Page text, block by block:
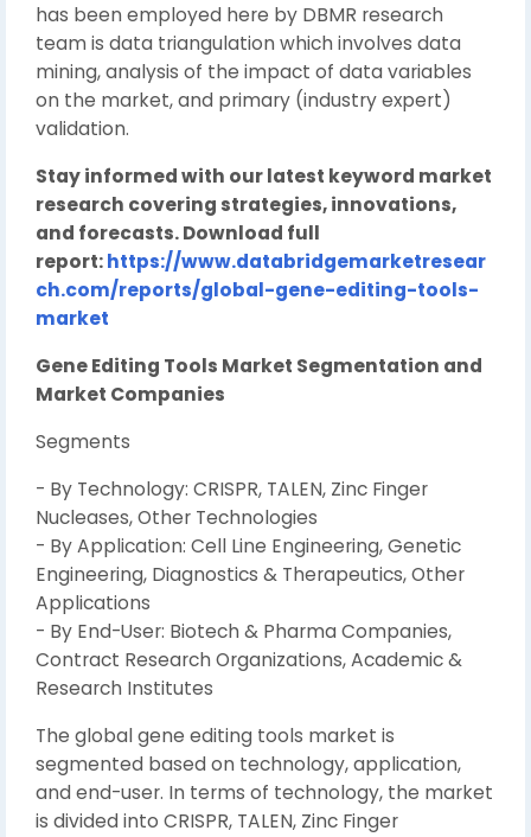
has been employed here by DBMR research
team is data triangulation which involves data
mining, analysis of the impact of data variables
on the market, and primary (industry expert)
validation.
Stay informed with our latest keyword market
research covering strategies, innovations,
and forecasts. Download full
report:https://www.databridgemarketresear
ch.com/reports/global-gene-editing-tools-
market
Gene Editing Tools Market Segmentation and
Market Companies
Segments
- By Technology: CRISPR, TALEN, Zinc Finger
Nucleases, Other Technologies
- By Application: Cell Line Engineering, Genetic
Engineering, Diagnostics & Therapeutics, Other
Applications
- By End-User: Biotech & Pharma Companies,
Contract Research Organizations, Academic &
Research Institutes
The global gene editing tools market is
segmented based on technology, application,
and end-user. In terms of technology, the market
is divided into CRISPR, TALEN, Zinc Finger